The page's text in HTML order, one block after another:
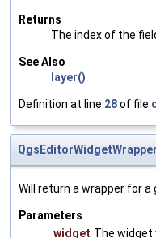
Returns
The index of the
See Also
layer()
Definition at line 28of file
QgsEditorWidgetWrapper
Will return a wrapper for a
Parameters
widget The widget